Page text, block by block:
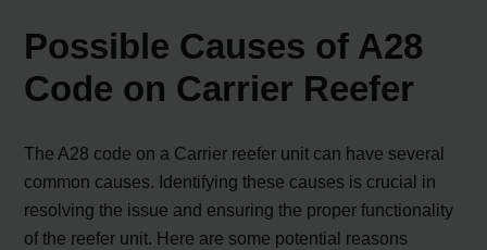
Possible Causes of A28
Code on Carrier Reefer
The A28 code on a Carrier reefer unit can have several
common causes. Identifying these causes is crucial in
resolving the issue and ensuring the proper functionality
of the reefer unit. Here are some potential reasons